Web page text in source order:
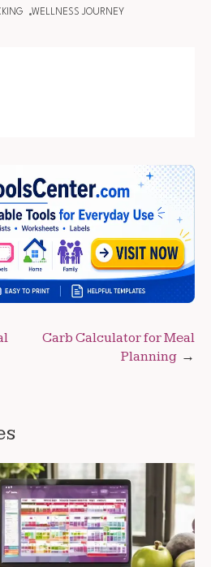
WELLNESS JOURNEY
Carb Calculator for Meal
Planning